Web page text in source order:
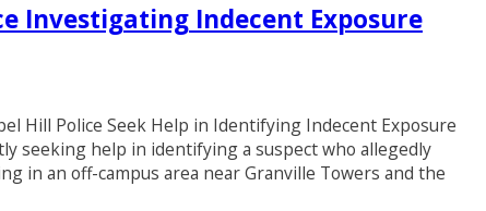
Investigating Indecent Exposure
Hill Police Seek Help in Identifying Indecent Exposure
seeking help in identifying a suspect who allegedly
in an off-campus area near Granville Towers and the